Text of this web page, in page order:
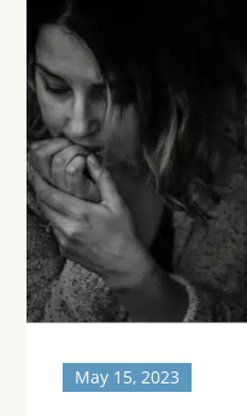
May 15, 2023